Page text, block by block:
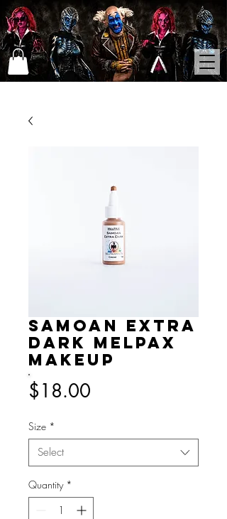
Samoan Extra
Dark MelPAX
Makeup
$18.00
Size *
Select
Quantity *